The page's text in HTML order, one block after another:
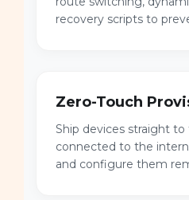
recovery scripts to
Zero-Touch
Ship devices straight
connected to the
and configure them